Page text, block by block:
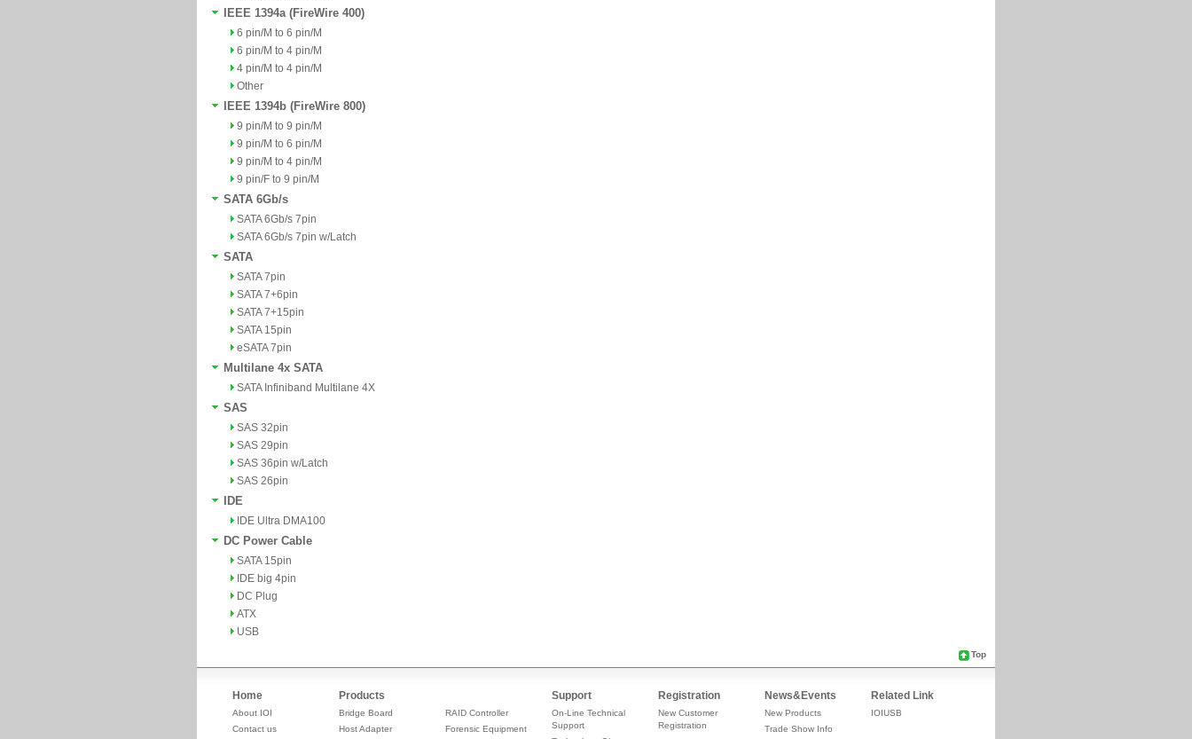
IEEE 1394a (FireWire 400)
6 pin/M to 6 pin/M
6 pin/M to 4 pin/M
4 pin/M to 4 pin/M
Other
IEEE 1394b (FireWire 800)
9 pin/M to 9 pin/M
9 pin/M to 6 pin/M
9 pin/M to 4 pin/M
9 pin/F to 9 pin/M
SATA 6Gb/s
SATA 6Gb/s 7pin
SATA 6Gb/s 7pin w/Latch
SATA
SATA 7pin
SATA 7+6pin
SATA 7+15pin
SATA 15pin
eSATA 7pin
Multilane 4x SATA
SATA Infiniband Multilane 4X
SAS
SAS 32pin
SAS 29pin
SAS 36pin w/Latch
SAS 26pin
IDE
IDE Ultra DMA100
DC Power Cable
SATA 15pin
IDE big 4pin
DC Plug
ATX
USB
Top
Home
About IOI
Contact us
Products
Bridge Board
Host Adapter
RAID Controller
Forensic Equipment
Support
On-Line Technical
Support
Registration
New Customer
Registration
News&Events
New Products
Trade Show Info
Related Link
IOIUSB